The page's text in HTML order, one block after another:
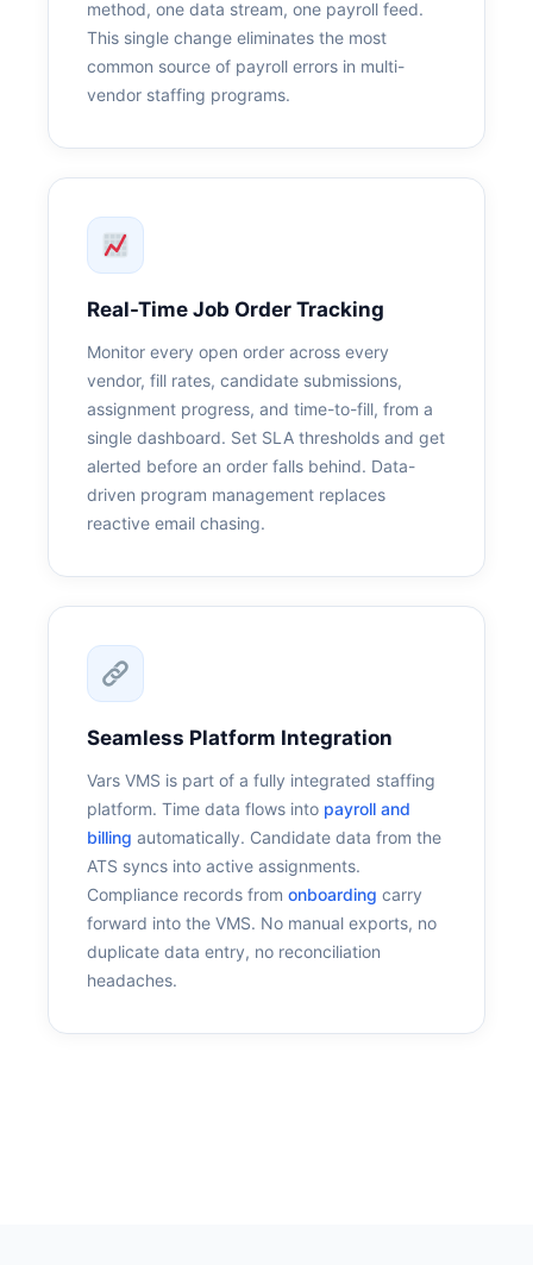
method, one data stream, one payroll feed.
This single change eliminates the most
common source of payroll errors in multi-
vendor staffing programs.
Real-Time Job Order Tracking
Monitor every open order across every
vendor, fill rates, candidate submissions,
assignment progress, and time-to-fill, from a
single dashboard. Set SLA thresholds and get
alerted before an order falls behind. Data-
driven program management replaces
reactive email chasing.
Seamless Platform Integration
Vars VMS is part of a fully integrated staffing
platform. Time data flows into payroll and
billing automatically. Candidate data from the
ATS syncs into active assignments.
Compliance records from onboarding carry
forward into the VMS. No manual exports, no
duplicate data entry, no reconciliation
headaches.